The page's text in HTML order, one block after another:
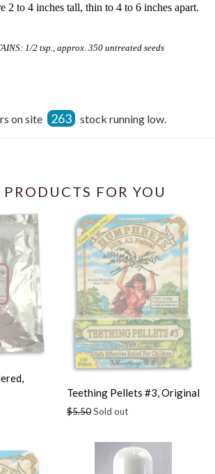
2 to 4 inches tall, thin to 4 to 6 inches apart.
1/2 tsp., approx. 350 untreated seeds
on site 263 stock running low.
PRODUCTS FOR YOU
Teething Pellets #3, Original
Regular
$5.50Sold out